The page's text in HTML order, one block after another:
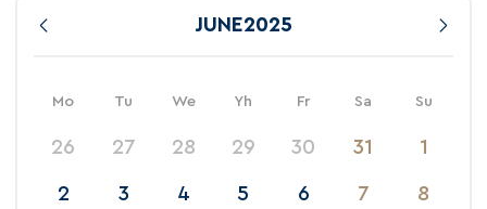
JUNE2025
Mo Tu We Yh Fr Sa Su
26 27 28 29 30 31 1
2 3 4 5 6 7 8